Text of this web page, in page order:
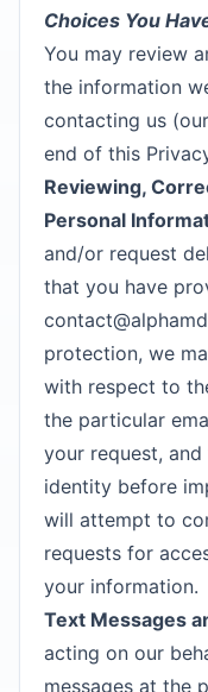
Choices You
You may review
the information
contacting us
end of this
Reviewing,
Personal
and/or request
that you have
protection, we
with respect to
the particular
your request,
identity before
will attempt to
requests for
your information.
Text Messages
acting on our
messages at the